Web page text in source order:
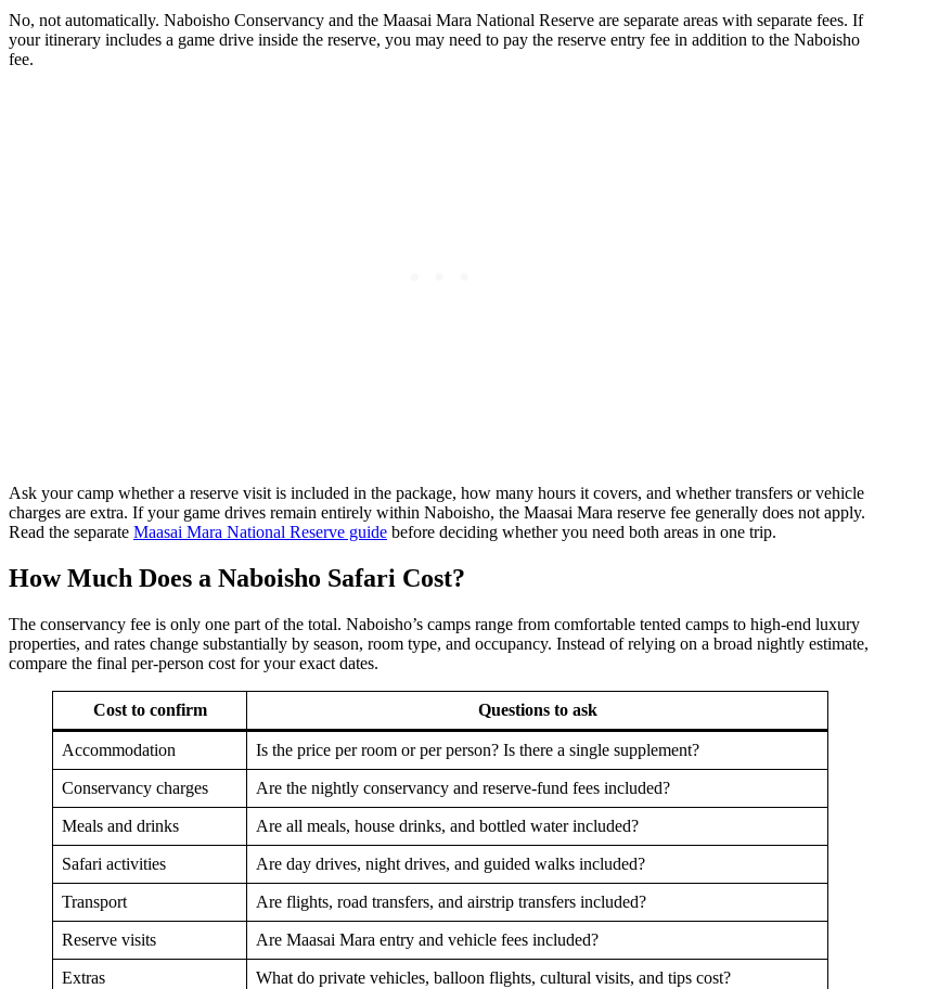
No, not automatically. Naboisho Conservancy and the Maasai Mara National Reserve are separate areas with separate fees. If
your itinerary includes a game drive inside the reserve, you may need to pay the reserve entry fee in addition to the Naboisho
fee.
Ask your camp whether a reserve visit is included in the package, how many hours it covers, and whether transfers or vehicle
charges are extra. If your game drives remain entirely within Naboisho, the Maasai Mara reserve fee generally does not apply.
Read the separate Maasai Mara National Reserve guide before deciding whether you need both areas in one trip.
How Much Does a Naboisho Safari Cost?
The conservancy fee is only one part of the total. Naboisho’s camps range from comfortable tented camps to high-end luxury
properties, and rates change substantially by season, room type, and occupancy. Instead of relying on a broad nightly estimate,
compare the final per-person cost for your exact dates.
Cost to confirm Questions to ask
Accommodation Is the price per room or per person? Is there a single supplement?
Conservancy charges Are the nightly conservancy and reserve-fund fees included?
Meals and drinks Are all meals, house drinks, and bottled water included?
Safari activities Are day drives, night drives, and guided walks included?
Transport Are flights, road transfers, and airstrip transfers included?
Reserve visits Are Maasai Mara entry and vehicle fees included?
Extras What do private vehicles, balloon flights, cultural visits, and tips cost?